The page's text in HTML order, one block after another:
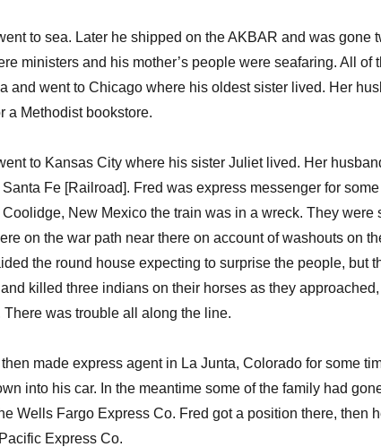
to sea. Later he shipped on the AKBAR and was gone
ministers and his mother’s people were seafaring. All of
and went to Chicago where his oldest sister lived. Her
a Methodist bookstore.
to Kansas City where his sister Juliet lived. Her
Santa Fe [Railroad]. Fred was express messenger for
New Mexico the train was in a wreck. They were
on the war path near there on account of washouts on
the round house expecting to surprise the people, but
killed three indians on their horses as they
There was trouble all along the line.
made express agent in La Junta, Colorado for some
into his car. In the meantime some of the family had
Wells Fargo Express Co. Fred got a position there, then
Express Co.